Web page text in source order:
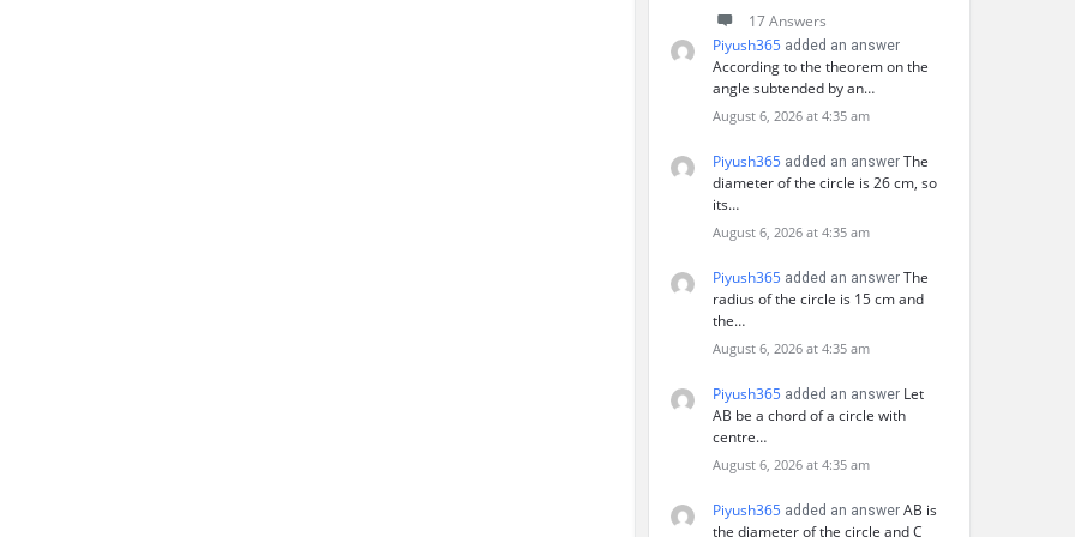
17 Answers
Piyush365 added an answer
According to the theorem on the
angle subtended by an…
August 6, 2026 at 4:35 am
Piyush365 added an answer The
diameter of the circle is 26 cm, so
its…
August 6, 2026 at 4:35 am
Piyush365 added an answer The
radius of the circle is 15 cm and
the…
August 6, 2026 at 4:35 am
Piyush365 added an answer Let
AB be a chord of a circle with
centre…
August 6, 2026 at 4:35 am
Piyush365 added an answer AB is
the diameter of the circle and C